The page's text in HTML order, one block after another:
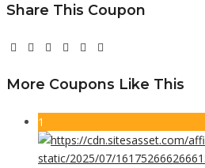
Share This Coupon
More Coupons Like This
1